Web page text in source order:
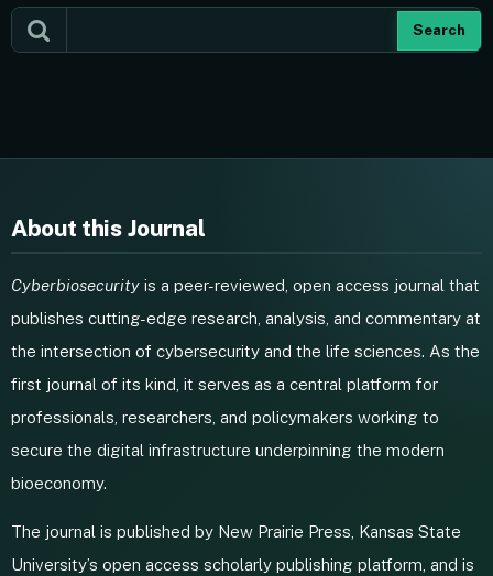
About this Journal
Cyberbiosecurity is a peer-reviewed, open access journal that
publishes cutting-edge research, analysis, and commentary at
the intersection of cybersecurity and the life sciences. As the
first journal of its kind, it serves as a central platform for
professionals, researchers, and policymakers working to
secure the digital infrastructure underpinning the modern
bioeconomy.
The journal is published by New Prairie Press, Kansas State
University’s open access scholarly publishing platform, and is